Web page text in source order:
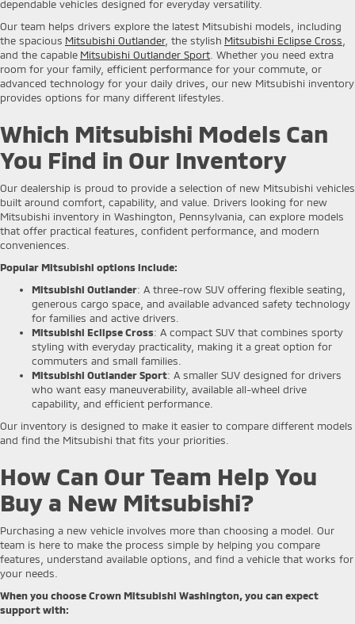
dependable vehicles designed for everyday versatility.
Our team helps drivers explore the latest Mitsubishi models, including
the spacious Mitsubishi Outlander, the stylish Mitsubishi Eclipse Cross
and the capable Mitsubishi Outlander Sport . Whether you need extra
room for your family, efficient performance for your commute, or
advanced technology for your daily drives, our new Mitsubishi inventory
provides options for many different lifestyles.
Which Mitsubishi Models Can
You Find in Our Inventory
Our dealership is proud to provide a selection of new Mitsubishi vehicles
built around comfort, capability, and value. Drivers looking for new
Mitsubishi inventory in Washington, Pennsylvania, can explore models
that offer practical features, confident performance, and modern
conveniences.
Popular Mitsubishi options include:
Mitsubishi Outlander: A three-row SUV offering flexible seating,
generous cargo space, and available advanced safety technology
for families and active drivers.
Mitsubishi Eclipse Cross: A compact SUV that combines sporty
styling with everyday practicality, making it a great option for
commuters and small families.
Mitsubishi Outlander Sport: A smaller SUV designed for drivers
who want easy maneuverability, available all-wheel drive
capability, and efficient performance.
Our inventory is designed to make it easier to compare different models
and find the Mitsubishi that fits your priorities.
How Can Our Team Help You
Buy a New Mitsubishi?
Purchasing a new vehicle involves more than choosing a model. Our
team is here to make the process simple by helping you compare
features, understand available options, and find a vehicle that works for
your needs.
When you choose Crown Mitsubishi Washington, you can expect
support with: